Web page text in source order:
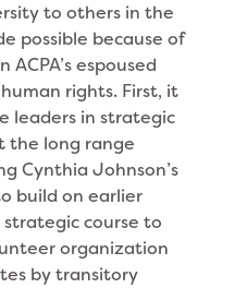
to others in the
possible because of
espoused
rights. First, it
leaders in strategic
the long range
Cynthia Johnson’s
build on earlier
course to
organization
by transi­tory